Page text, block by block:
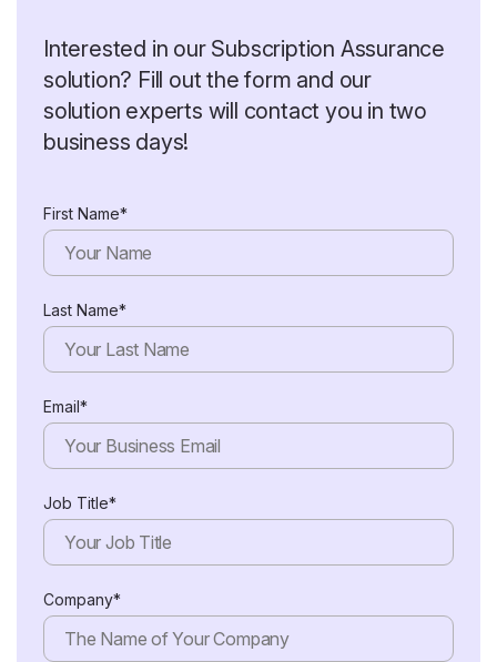
Interested in our Subscription Assurance
solution? Fill out the form and our
solution experts will contact you in two
business days!
First Name*
Last Name*
Email*
Job Title*
Company*